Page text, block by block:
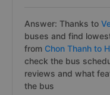
Answer: Thanks to
buses and find
from Chon Thanh to
check the bus
reviews and what
the bus